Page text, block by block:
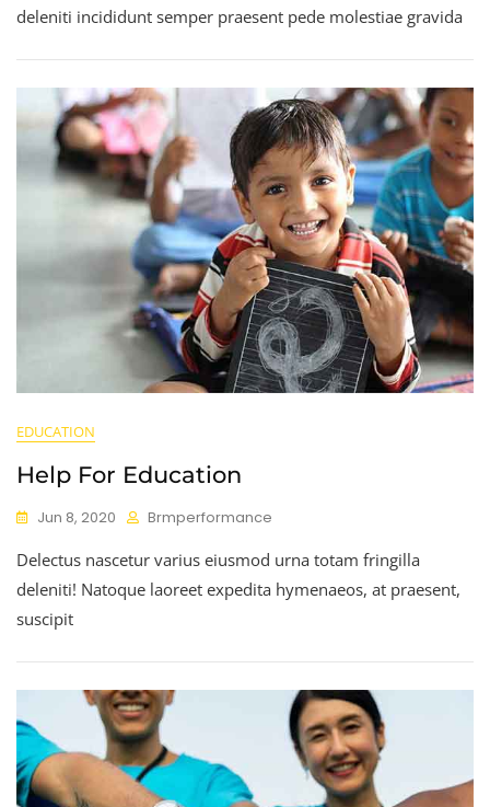
deleniti incididunt semper praesent pede molestiae gravida
EDUCATION
Help For Education
Jun 8, 2020 Brmperformance
Delectus nascetur varius eiusmod urna totam fringilla
deleniti! Natoque laoreet expedita hymenaeos, at praesent,
suscipit